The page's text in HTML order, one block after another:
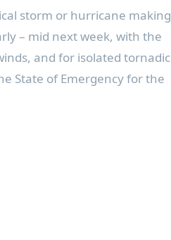
storm or hurricane making
– mid next week, with the
and for isolated tornadic
State of Emergency for the